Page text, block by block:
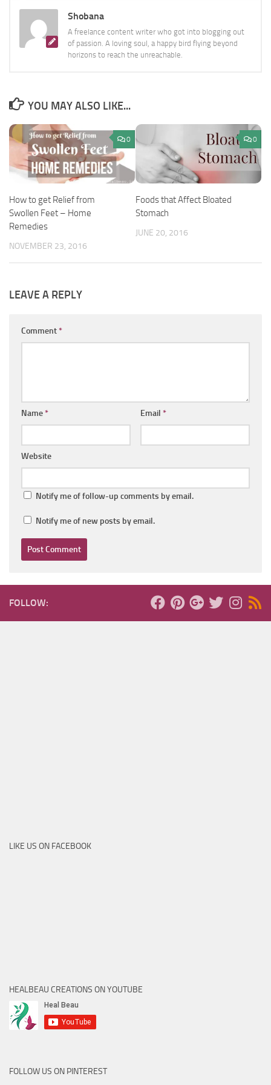
Shobana
A freelance content writer who got into blogging out
of passion. A loving soul, a happy bird flying beyond
horizons to reach the unreachable.
YOU MAY ALSO LIKE...
0
How to get Relief from
Swollen Feet – Home
Remedies
NOVEMBER 23, 2016
0
Foods that Affect Bloated
Stomach
JUNE 20, 2016
LEAVE A REPLY
Comment*
Name* Email *
Website
Notify me of follow-up comments by email.
Notify me of new posts by email.
FOLLOW:
LIKE US ON FACEBOOK
HEALBEAU CREATIONS ON YOUTUBE
FOLLOW US ON PINTEREST